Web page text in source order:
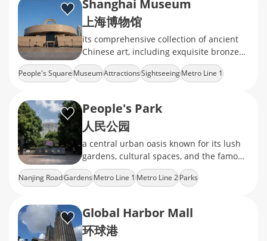
Shanghai Museum
上海博物馆
its comprehensive collection of ancient
Chinese art, including exquisite bronzes,
ceramics, calligraphy, and jade
People's SquareMuseumAttractionsSightseeingMetro Line 1
People's Park
人民公园
a central urban oasis known for its lush
gardens, cultural spaces, and the famous
weekend marriage market
Nanjing RoadGardensMetro Line 1Metro Line 2Parks
Global Harbor Mall
环球港